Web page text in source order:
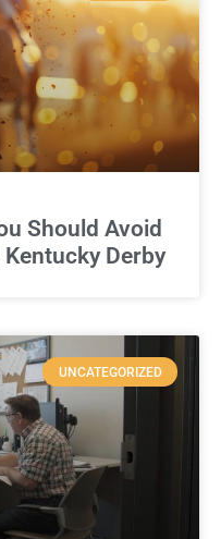
Should Avoid
Derby
UNCATEGORIZED